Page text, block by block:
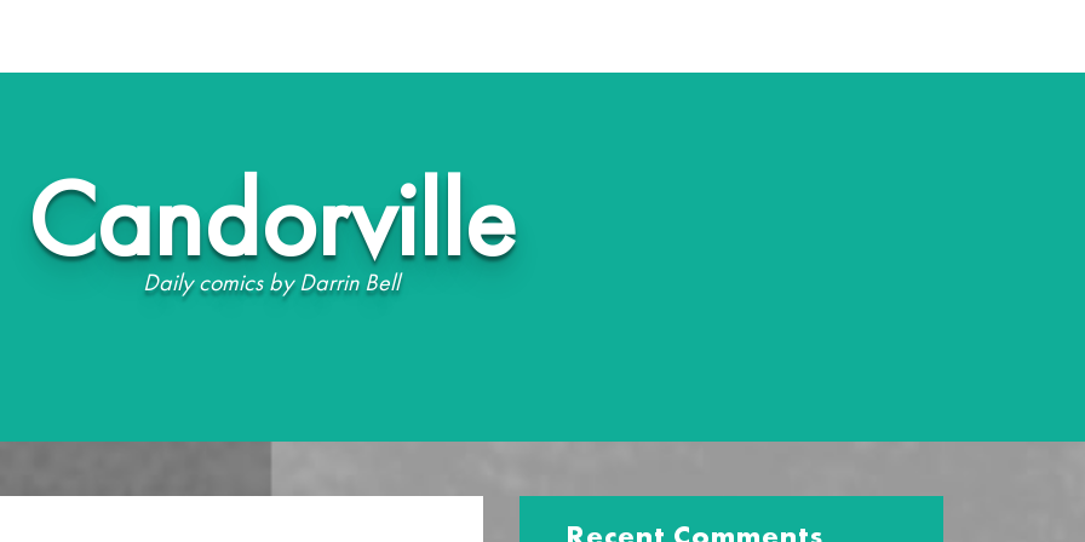
Candorville
Daily comics by Darrin Bell